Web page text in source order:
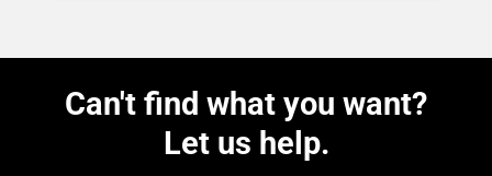
Can't find what you want?
Let us help.